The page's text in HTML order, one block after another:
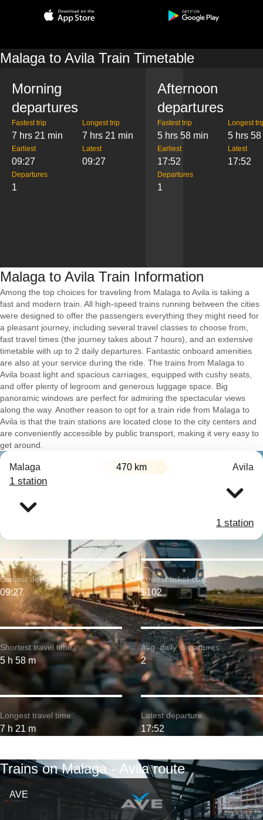
Malaga to Avila Train Timetable
Morning
departures
Fastest trip
7 hrs 21 min
Longest trip
7 hrs 21 min
Earliest
09:27
Latest
09:27
Departures
1
Afternoon
departures
Fastest trip
5 hrs 58 min
Longest
5 hrs
Earliest
17:52
Latest
17:52
Departures
1
Malaga to Avila Train Information
Among the top choices for traveling from Malaga to Avila is taking a
fast and modern train. All high-speed trains running between the cities
were designed to offer the passengers everything they might need for
a pleasant journey, including several travel classes to choose from,
fast travel times (the journey takes about 7 hours), and an extensive
timetable with up to 2 daily departures. Fantastic onboard amenities
are also at your service during the ride. The trains from Malaga to
Avila boast light and spacious carriages, equipped with cushy seats,
and offer plenty of legroom and generous luggage space. Big
panoramic windows are perfect for admiring the spectacular views
along the way. Another reason to opt for a train ride from Malaga to
Avila is that the train stations are located close to the city centers and
are conveniently accessible by public transport, making it very easy to
get around.
Malaga 470 km Avila
1 station
1 station
Shortest travel time:
5 h 58 m
Earliest departure:
09:27
Longest travel time:
7 h 21 m
Lowest ticket cost:
$102
Avg. daily departures:
2
Latest departure:
17:52
Trains on Malaga - Avila route
AVE